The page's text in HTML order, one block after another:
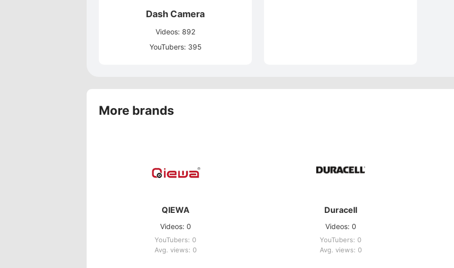
Dash Camera
Videos: 892
YouTubers: 395
More brands
QIEWA
Videos: 0
YouTubers: 0
Avg. views: 0
Duracell
Videos: 0
YouTubers: 0
Avg. views: 0